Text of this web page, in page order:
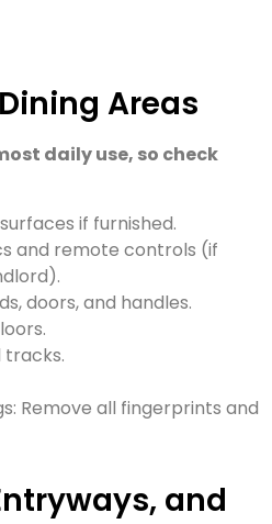
Areas
daily use, so check
if furnished.
and remote controls (if
doors, and handles.
tracks.
Remove all fingerprints and
and